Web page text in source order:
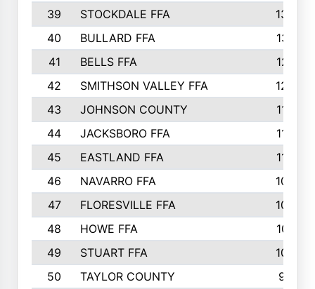
39
STOCKDALE FFA
1327
40
BULLARD FFA
1314
41
BELLS FFA
1218
42
SMITHSON VALLEY FFA
1206
43
JOHNSON COUNTY
1195
44
JACKSBORO FFA
1109
45
EASTLAND FFA
1106
46
NAVARRO FFA
1084
47
FLORESVILLE FFA
1034
48
HOWE FFA
1019
49
STUART FFA
1000
50
TAYLOR COUNTY
973